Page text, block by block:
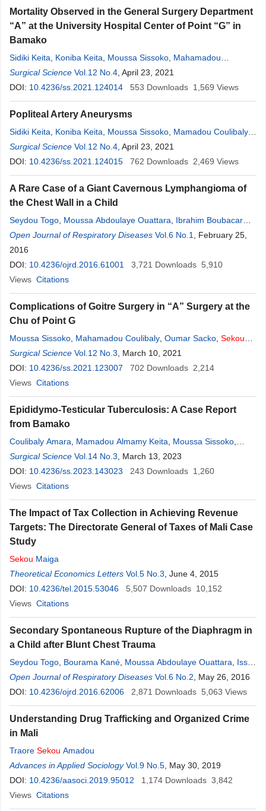
Mortality Observed in the General Surgery Department
“A” at the University Hospital Center of Point “G” in
Bamako
Sidiki Keita Koniba Keita Moussa Sissoko Mahamadou
Coulibaly,Lamine Soumare, Oumar Sacko,
Sekou Koumaré,Adama Keita Adama K. Koita, Soumaîla Keita
Zimogo Zié Sanogo
Surgical Science Vol.12 No.4 , April 23, 2021
DOI: 10.4236/ss.2021.124014 553 Downloads 1,569 Views
Popliteal Artery Aneurysms
Sidiki Keita Koniba Keita Moussa Sissoko Mamadou Coulibaly
Lamine Soumare ,Oumar Sacko,Oulématou Coulibaly
Koumaré,Adama K. Koita,Soumaîla Keita,Zimogo Zié Sanogo
Surgical Science Vol.12 No.4 , April 23, 2021
DOI: 10.4236/ss.2021.124015 762 Downloads 2,469 Views
A Rare Case of a Giant Cavernous Lymphangioma of
the Chest Wall in a Child
Seydou Togo Moussa Abdoulaye Ouattara
Ibrahim Boubacar
Maiga ,Yunping Lu,Donghui Jin,Ibrahim Sangaré ,Maiga Abdoul
Aziz,
Cheik Sadibou,SékouKoumaré ,Sadio Yéna,Djibril Sangaré
Open Journal of Respiratory Diseases Vol.6 No.1
, February 25,
2016
DOI: 10.4236/ojrd.2016.61001 3,721 Downloads 5,910
Views Citations
Complications of Goitre Surgery in “A” Surgery at the
Chu of Point G
Moussa Sissoko Mahamadou Coulibaly Oumar Sacko Sekou
Koumaré,Adaman F. Traoré, Soumaîla Keïta,
Diallo,Mossa Camara , Lamine Soumaré,Adama K. Koïta
Camara,H. Dicko
Surgical Science Vol.12 No.3 , March 10, 2021
DOI: 10.4236/ss.2021.123007 702 Downloads 2,214
Views Citations
Epididymo-Testicular Tuberculosis: A Case Report
from Bamako
Coulibaly Amara Mamadou Almamy Keita Moussa Sissoko
Drissa Kaloga Bagayoko,Cheickna Tounkara,
Abdoul Karim Simaga,Bakary Coulibaly,Sidiki Konaré,
Drabo ,Seydou Sissoko
Soumaila
Surgical Science Vol.14 No.3 , March 13, 2023
DOI: 10.4236/ss.2023.143023 243 Downloads 1,260
Views Citations
The Impact of Tax Collection in Achieving Revenue
Targets: The Directorate General of Taxes of Mali Case
Study
Sekou Maiga
Theoretical Economics Letters Vol.5 No.3 , June 4, 2015
DOI: 10.4236/tel.2015.53046 5,507 Downloads 10,152
Views Citations
Secondary Spontaneous Rupture of the Diaphragm in
a Child after Blunt Chest Trauma
Seydou Togo Bourama Kané Moussa Abdoulaye Ouattara
Issa
Boubacar Maiga,Yunping Lu,Donghui Jin ,Allaye Ombotimbé,
Ibrahim Sangaré, Maiga Abdoul Aziz, Cheik Amed Sekou Touré
Ibrahim Coulibaly,Adama Issa Koné,Sitan Illiassou,Jaques
Saye,Cheik Sadibou Traoré,SékouKoumaré,Moussa Camara,
Koita Adama Kononba
Yéna,Djibril Sangaré
Open Journal of Respiratory Diseases Vol.6 No.2 , May 26, 2016
DOI: 10.4236/ojrd.2016.62006 2,871 Downloads 5,063 Views
Understanding Drug Trafficking and Organized Crime
in Mali
Traore Sekou Amadou
Advances in Applied Sociology Vol.9 No.5 , May 30, 2019
DOI: 10.4236/aasoci.2019.95012 1,174 Downloads 3,842
Views Citations